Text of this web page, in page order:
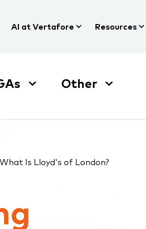
AI at Vertafore Resources
Other
Is Lloyd's of London?